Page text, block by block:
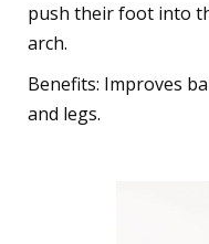
push their foot into
arch.
Benefits: Improves
and legs.